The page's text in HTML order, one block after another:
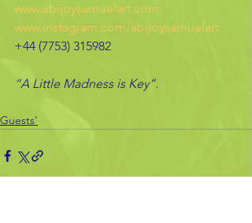
www.abijoysamuelart.com
www.instagram.com/abijoysamuelart
+44 (7753) 315982
“A Little Madness is Key”.
Guests'